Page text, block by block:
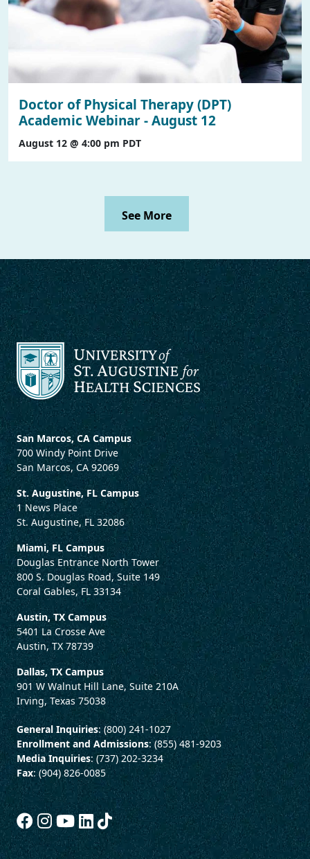
Doctor of Physical Therapy (DPT)
Academic Webinar - August 12
August 12 @ 4:00 pm PDT
See More
San Marcos, CA Campus
700 Windy Point Drive
San Marcos, CA 92069
St. Augustine, FL Campus
1 News Place
St. Augustine, FL 32086
Miami, FL Campus
Douglas Entrance North Tower
800 S. Douglas Road, Suite 149
Coral Gables, FL 33134
Austin, TX Campus
5401 La Crosse Ave
Austin, TX 78739
Dallas, TX Campus
901 W Walnut Hill Lane, Suite 210A
Irving, Texas 75038
General Inquiries: (800) 241-1027
Enrollment and Admissions: (855) 481-9203
Media Inquiries: (737) 202-3234
Fax: (904) 826-0085